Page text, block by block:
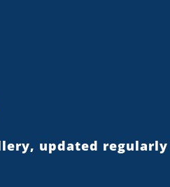
updated